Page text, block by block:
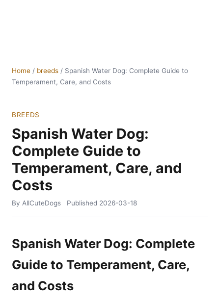
Home / breeds / Spanish Water Dog: Complete Guide to
Temperament, Care, and Costs
BREEDS
Spanish Water Dog:
Complete Guide to
Temperament, Care, and
Costs
By AllCuteDogs Published 2026-03-18
Spanish Water Dog: Complete
Guide to Temperament, Care,
and Costs